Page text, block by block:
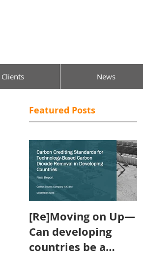
Clients News
Featured Posts
[Re]Moving on Up—
Can developing
countries be a